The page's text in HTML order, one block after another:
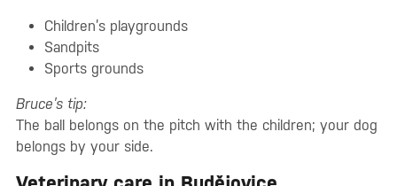
Children’s playgrounds
Sandpits
Sports grounds
Bruce’s tip:
The ball belongs on the pitch with the children; your dog
belongs by your side.